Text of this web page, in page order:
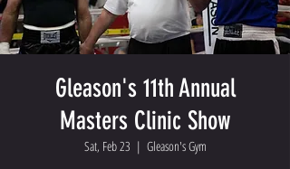
Gleason's 11th Annual
Masters Clinic Show
Sat, Feb 23
  |
Gleason's Gym